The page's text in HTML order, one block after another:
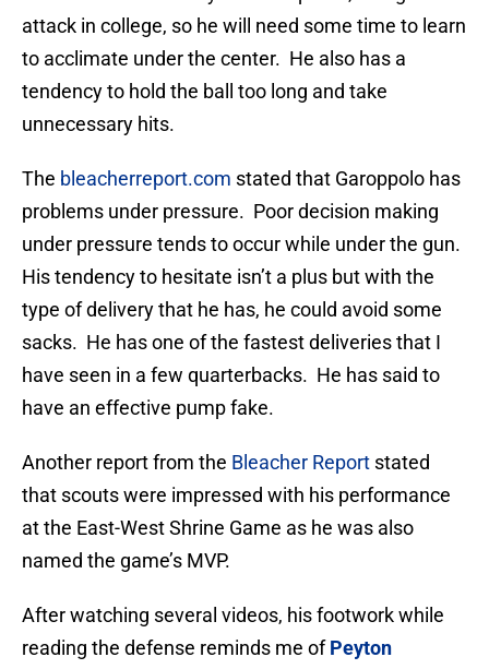
attack in college, so he will need some time to learn
to acclimate under the center. He also has a
tendency to hold the ball too long and take
unnecessary hits.
The bleacherreport.com stated that Garoppolo has
problems under pressure. Poor decision making
under pressure tends to occur while under the gun.
His tendency to hesitate isn’t a plus but with the
type of delivery that he has, he could avoid some
sacks. He has one of the fastest deliveries that I
have seen in a few quarterbacks. He has said to
have an effective pump fake.
Another report from the Bleacher Report stated
that scouts were impressed with his performance
at the East-West Shrine Game as he was also
named the game’s MVP.
After watching several videos, his footwork while
reading the defense reminds me ofPeyton